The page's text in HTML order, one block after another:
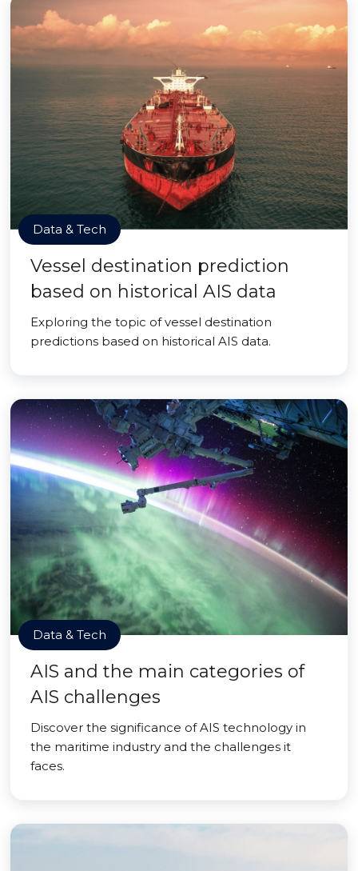
Data & Tech
Vessel destination prediction
based on historical AIS data
Exploring the topic of vessel destination
predictions based on historical AIS data.
Data & Tech
AIS and the main categories of
AIS challenges
Discover the significance of AIS technology in
the maritime industry and the challenges it
faces.